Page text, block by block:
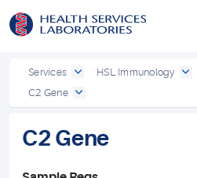
Services HSL Immunology
C2 Gene
C2 Gene